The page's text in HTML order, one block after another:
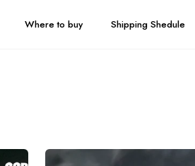
Where to buy Shipping Shedule
HIYA